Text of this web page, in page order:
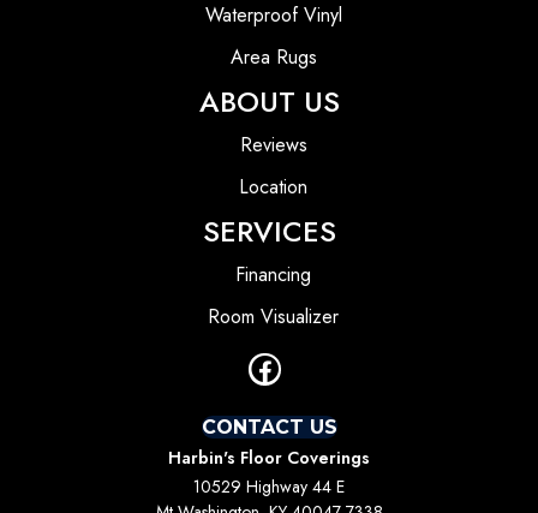
Waterproof Vinyl
Area Rugs
ABOUT US
Reviews
Location
SERVICES
Financing
Room Visualizer
CONTACT US
Harbin's Floor Coverings
10529 Highway 44 E